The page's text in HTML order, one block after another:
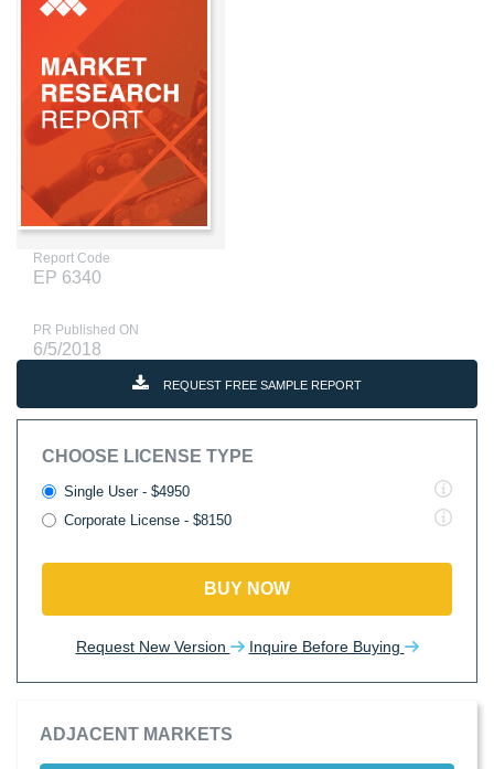
Report Code
EP 6340
PR Published ON
6/5/2018
REQUEST FREE SAMPLE REPORT
CHOOSE LICENSE TYPE
Single User - $4950
Corporate License - $8150
BUY NOW
Request New Version Inquire Before Buying
ADJACENT MARKETS